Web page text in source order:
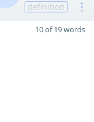
definition
10 of 19 words